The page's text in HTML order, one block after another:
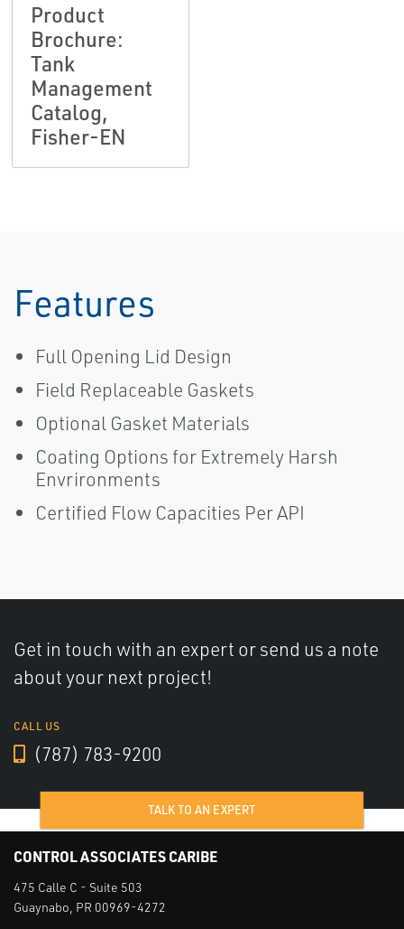
Product
Brochure:
Tank
Management
Catalog,
Fisher-EN
Features
Full Opening Lid Design
Field Replaceable Gaskets
Optional Gasket Materials
Coating Options for Extremely Harsh
Envrironments
Certified Flow Capacities Per API
Get in touch with an expert or send us a note
about your next project!
CALL US
(787) 783-9200
TALK TO AN EXPERT
CONTROL ASSOCIATES CARIBE
475 Calle C - Suite 503
Guaynabo, PR 00969-4272